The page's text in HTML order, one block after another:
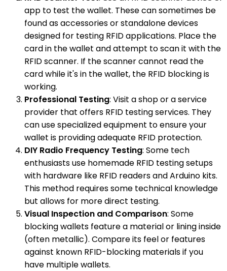
app to test the wallet. These can sometimes be
found as accessories or standalone devices
designed for testing RFID applications. Place the
card in the wallet and attempt to scan it with the
RFID scanner. If the scanner cannot read the
card while it's in the wallet, the RFID blocking is
working.
Professional Testing: Visit a shop or a service
provider that offers RFID testing services. They
can use specialized equipment to ensure your
wallet is providing adequate RFID protection.
DIY Radio Frequency Testing: Some tech
enthusiasts use homemade RFID testing setups
with hardware like RFID readers and Arduino kits.
This method requires some technical knowledge
but allows for more direct testing.
Visual Inspection and Comparison: Some
blocking wallets feature a material or lining inside
(often metallic). Compare its feel or features
against known RFID-blocking materials if you
have multiple wallets.